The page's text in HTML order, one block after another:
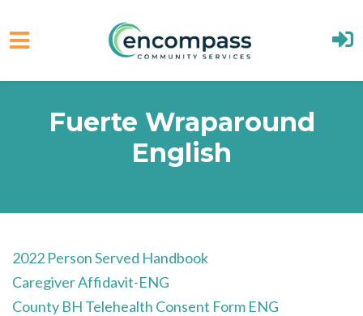
Skip to main content
Fuerte Wraparound
English
2022 Person Served Handbook
Caregiver Affidavit-ENG
County BH Telehealth Consent Form ENG